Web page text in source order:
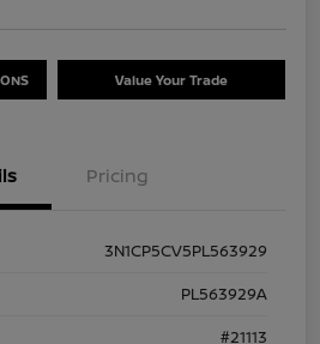
Value Your Trade
Pricing
3N1CP5CV5PL563929
PL563929A
#21113